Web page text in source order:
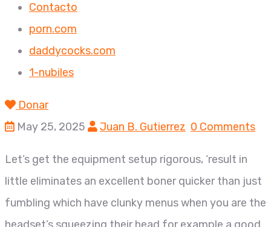
Contacto
porn.com
daddycocks.com
1-nubiles
Donar
May 25, 2025
Juan B. Gutierrez 0 Comments
Let’s get the equipment setup rigorous, ‘result in
little eliminates an excellent boner quicker than just
fumbling which have clunky menus when you are the